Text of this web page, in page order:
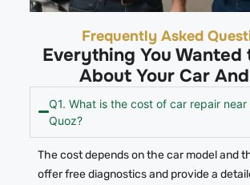
Frequently Asked
Everything You Wanted
About Your Car
Q1. What is the cost of car repair near
Quoz?
The cost depends on the car model and
offer free diagnostics and provide a